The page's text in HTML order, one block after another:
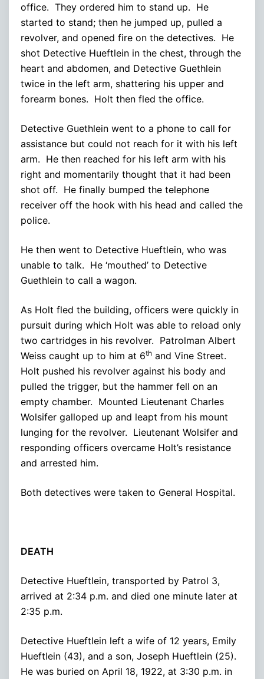
office. They ordered him to stand up. He
started to stand; then he jumped up, pulled a
revolver, and opened fire on the detectives. He
shot Detective Hueftlein in the chest, through the
heart and abdomen, and Detective Guethlein
twice in the left arm, shattering his upper and
forearm bones. Holt then fled the office.
Detective Guethlein went to a phone to call for
assistance but could not reach for it with his left
arm. He then reached for his left arm with his
right and momentarily thought that it had been
shot off. He finally bumped the telephone
receiver off the hook with his head and called the
police.
He then went to Detective Hueftlein, who was
unable to talk. He ‘mouthed’ to Detective
Guethlein to call a wagon.
As Holt fled the building, officers were quickly in
pursuit during which Holt was able to reload only
two cartridges in his revolver. Patrolman Albert
Weiss caught up to him at 6th and Vine Street.
Holt pushed his revolver against his body and
pulled the trigger, but the hammer fell on an
empty chamber. Mounted Lieutenant Charles
Wolsifer galloped up and leapt from his mount
lunging for the revolver. Lieutenant Wolsifer and
responding officers overcame Holt’s resistance
and arrested him.
Both detectives were taken to General Hospital.
DEATH
Detective Hueftlein, transported by Patrol 3,
arrived at 2:34 p.m. and died one minute later at
2:35 p.m.
Detective Hueftlein left a wife of 12 years, Emily
Hueftlein (43), and a son, Joseph Hueftlein (25).
He was buried on April 18, 1922, at 3:30 p.m. in